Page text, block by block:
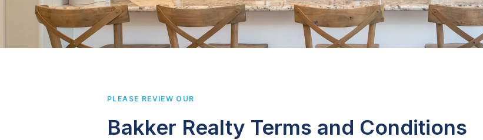
PLEASE REVIEW OUR
Bakker Realty Terms and Conditions